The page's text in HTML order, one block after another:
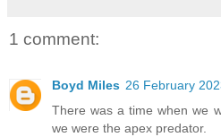
1 comment:
Boyd Miles 26 February
There was a time when we
we were the apex predator.